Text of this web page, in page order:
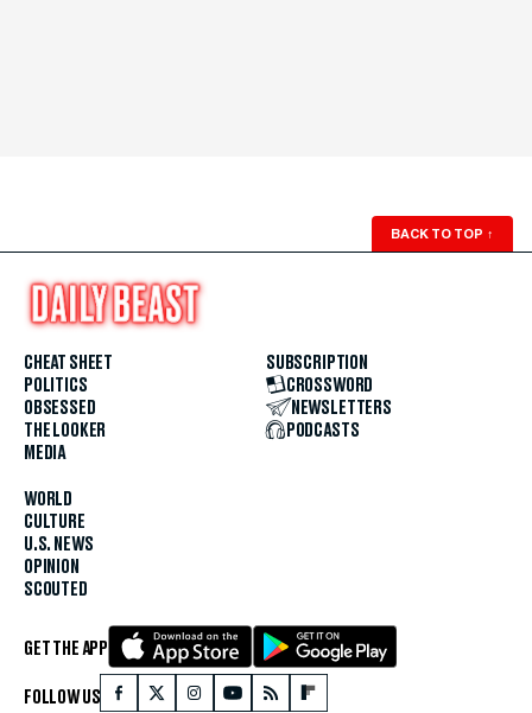
BACK TO TOP ↑
CHEAT SHEET
POLITICS
OBSESSED
THE LOOKER
MEDIA
WORLD
CULTURE
U.S. NEWS
OPINION
SCOUTED
SUBSCRIPTION
CROSSWORD
NEWSLETTERS
PODCASTS
GET THE APP
FOLLOW US